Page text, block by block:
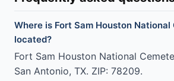
Where is Fort Sam Houston National
located?
Fort Sam Houston National
San Antonio, TX. ZIP: 78209.